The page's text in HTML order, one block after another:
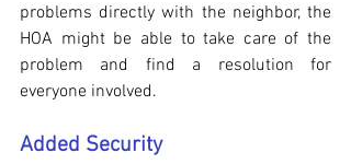
problems directly with the neighbor, the
HOA might be able to take care of the
problem and find a resolution for
everyone involved.
Added Security